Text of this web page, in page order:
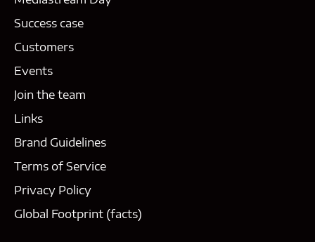
Success case
Customers
Events
Join the team
Links
Brand Guidelines
Terms of Service
Privacy Policy
Global Footprint (facts)